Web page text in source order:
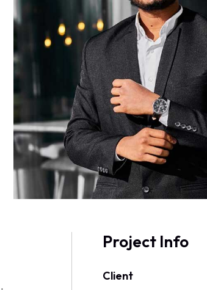
Project Info
Client